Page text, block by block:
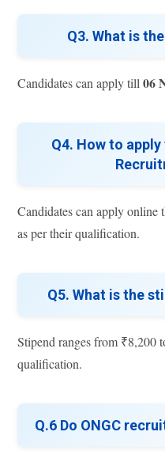
Q3. What is
Candidates can apply till06
Q4. How to
Candidates can apply online
as per their qualification.
Q5. What is the
Stipend ranges from ₹8,200
qualification.
Q.6 Do ONGC